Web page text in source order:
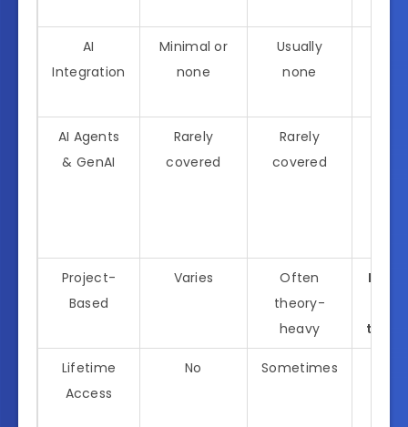
AI
Integration
Minimal or
none
Usually
none
AI Agents
& GenAI
Rarely
covered
Rarely
covered
Project-
Based
Varies
Often
theory-
heavy
Lifetime
Access
No Sometimes